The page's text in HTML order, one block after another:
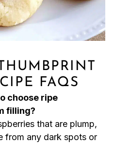
FAQS
choose ripe
filling?
that are plump,
from any dark spots or